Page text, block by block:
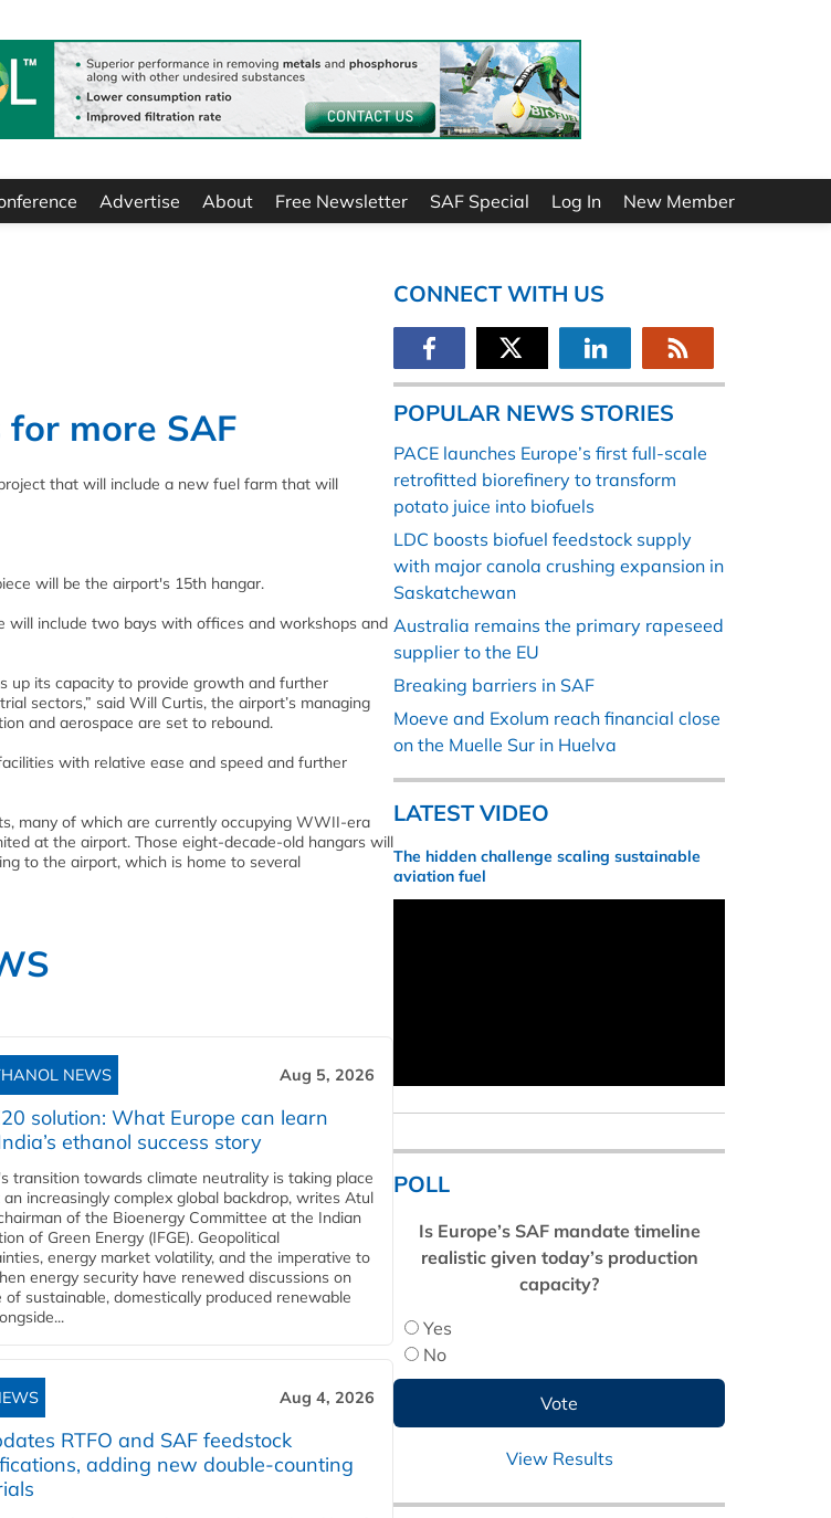
Advertise About Free Newsletter SAF Special Log In New Member
more SAF
that will include a new fuel farm that will
will be the airport's 15th hangar.
include two bays with offices and workshops and
up its capacity to provide growth and further
sectors,” said Will Curtis, the airport’s managing
and aerospace are set to rebound.
with relative ease and speed and further
many of which are currently occupying WWII-era
at the airport. Those eight-decade-old hangars will
to the airport, which is home to several
NEWS Aug 5, 2026
solution: What Europe can learn
ethanol success story
transition towards climate neutrality is taking place
increasingly complex global backdrop, writes Atul
of the Bioenergy Committee at the Indian
of Green Energy (IFGE). Geopolitical
energy market volatility, and the imperative to
energy security have renewed discussions on
of sustainable, domestically produced renewable
Aug 4, 2026
RTFO and SAF feedstock
adding new double‑counting
CONNECT WITH US
POPULAR NEWS STORIES
PACE launches Europe’s first full-scale
retrofitted biorefinery to transform
potato juice into biofuels
LDC boosts biofuel feedstock supply
with major canola crushing expansion in
Saskatchewan
Australia remains the primary rapeseed
supplier to the EU
Breaking barriers in SAF
Moeve and Exolum reach financial close
on the Muelle Sur in Huelva
LATEST VIDEO
The hidden challenge scaling sustainable
aviation fuel
POLL
Is Europe’s SAF mandate timeline
realistic given today’s production
capacity?
Yes
No
View Results